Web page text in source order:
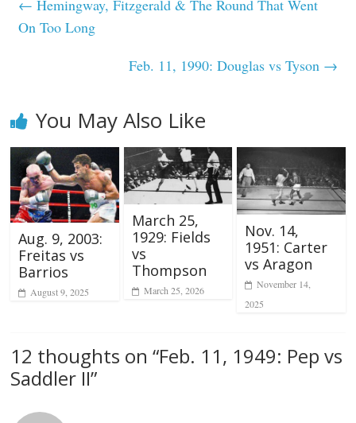
← Hemingway, Fitzgerald & The Round That Went
On Too Long
Feb. 11, 1990: Douglas vs Tyson →
You May Also Like
Aug. 9, 2003:
Freitas vs
Barrios
August 9, 2025
March 25,
1929: Fields
vs
Thompson
March 25, 2026
Nov. 14,
1951: Carter
vs Aragon
November 14,
2025
12 thoughts on “Feb. 11, 1949: Pep vs
Saddler II”